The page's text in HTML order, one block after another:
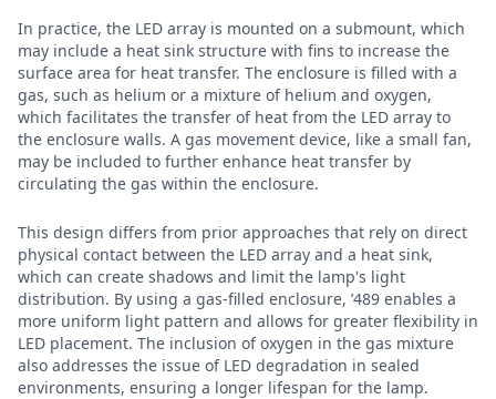
In practice, the LED array is mounted on a submount, which
may include a heat sink structure with fins to increase the
surface area for heat transfer. The enclosure is filled with a
gas, such as helium or a mixture of helium and oxygen,
which facilitates the transfer of heat from the LED array to
the enclosure walls. A gas movement device, like a small fan,
may be included to further enhance heat transfer by
circulating the gas within the enclosure.
This design differs from prior approaches that rely on direct
physical contact between the LED array and a heat sink,
which can create shadows and limit the lamp's light
distribution. By using a gas-filled enclosure, ’489 enables a
more uniform light pattern and allows for greater flexibility in
LED placement. The inclusion of oxygen in the gas mixture
also addresses the issue of LED degradation in sealed
environments, ensuring a longer lifespan for the lamp.